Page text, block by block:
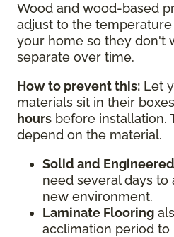
Wood and wood-based
adjust to the
your home so they don't
separate over time.
How to prevent this: Let
materials sit in their
hours before installation.
depend on the material.
Solid and
need several days
new environment.
Laminate Flooring
acclimation period